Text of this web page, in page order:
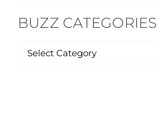
BUZZ CATEGORIES